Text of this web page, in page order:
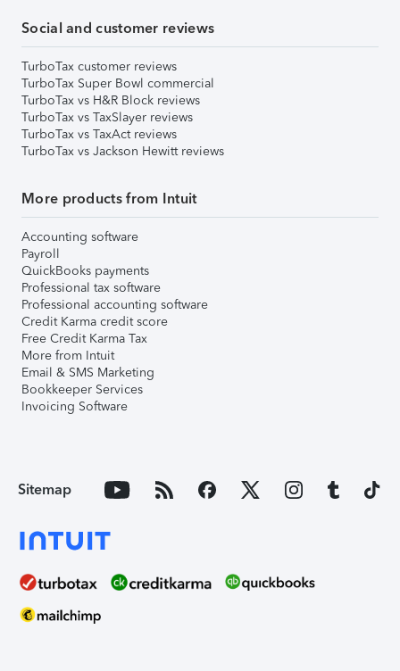
Social and customer reviews
TurboTax customer reviews
TurboTax Super Bowl commercial
TurboTax vs H&R Block reviews
TurboTax vs TaxSlayer reviews
TurboTax vs TaxAct reviews
TurboTax vs Jackson Hewitt reviews
More products from Intuit
Accounting software
Payroll
QuickBooks payments
Professional tax software
Professional accounting software
Credit Karma credit score
Free Credit Karma Tax
More from Intuit
Email & SMS Marketing
Bookkeeper Services
Invoicing Software
Sitemap